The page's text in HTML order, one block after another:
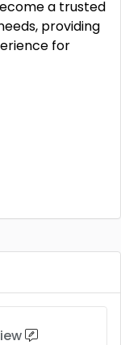
a trusted
providing
for